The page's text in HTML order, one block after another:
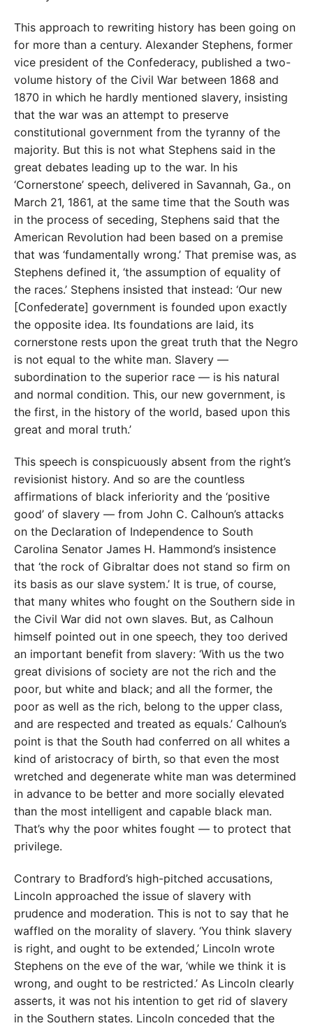
This approach to rewriting history has been going on
for more than a century. Alexander Stephens, former
vice president of the Confederacy, published a two-
volume history of the Civil War between 1868 and
1870 in which he hardly mentioned slavery, insisting
that the war was an attempt to preserve
constitutional government from the tyranny of the
majority. But this is not what Stephens said in the
great debates leading up to the war. In his
‘Cornerstone’ speech, delivered in Savannah, Ga., on
March 21, 1861, at the same time that the South was
in the process of seceding, Stephens said that the
American Revolution had been based on a premise
that was ‘fundamentally wrong.’ That premise was, as
Stephens defined it, ‘the assumption of equality of
the races.’ Stephens insisted that instead: ‘Our new
[Confederate] government is founded upon exactly
the opposite idea. Its foundations are laid, its
cornerstone rests upon the great truth that the Negro
is not equal to the white man. Slavery —
subordination to the superior race — is his natural
and normal condition. This, our new government, is
the first, in the history of the world, based upon this
great and moral truth.’
This speech is conspicuously absent from the right’s
revisionist history. And so are the countless
affirmations of black inferiority and the ‘positive
good’ of slavery — from John C. Calhoun’s attacks
on the Declaration of Independence to South
Carolina Senator James H. Hammond’s insistence
that ‘the rock of Gibraltar does not stand so firm on
its basis as our slave system.’ It is true, of course,
that many whites who fought on the Southern side in
the Civil War did not own slaves. But, as Calhoun
himself pointed out in one speech, they too derived
an important benefit from slavery: ‘With us the two
great divisions of society are not the rich and the
poor, but white and black; and all the former, the
poor as well as the rich, belong to the upper class,
and are respected and treated as equals.’ Calhoun’s
point is that the South had conferred on all whites a
kind of aristocracy of birth, so that even the most
wretched and degenerate white man was determined
in advance to be better and more socially elevated
than the most intelligent and capable black man.
That’s why the poor whites fought — to protect that
privilege.
Contrary to Bradford’s high-pitched accusations,
Lincoln approached the issue of slavery with
prudence and moderation. This is not to say that he
waffled on the morality of slavery. ‘You think slavery
is right, and ought to be extended,’ Lincoln wrote
Stephens on the eve of the war, ‘while we think it is
wrong, and ought to be restricted.’ As Lincoln clearly
asserts, it was not his intention to get rid of slavery
in the Southern states. Lincoln conceded that the